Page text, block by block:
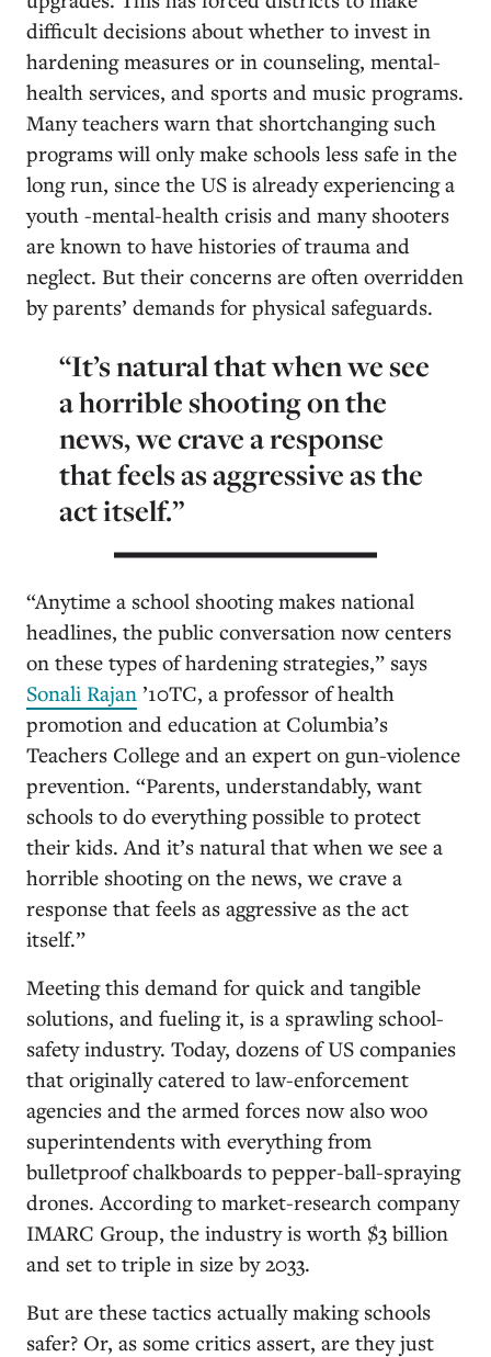
difficult decisions about whether to invest in
hardening measures or in counseling, mental-
health services, and sports and music programs.
Many teachers warn that shortchanging such
programs will only make schools less safe in the
long run, since the US is already experiencing a
youth -mental-health crisis and many shooters
are known to have histories of trauma and
neglect. But their concerns are often overridden
by parents’ demands for physical safeguards.
“It’s natural that when we see
a horrible shooting on the
news, we crave a response
that feels as aggressive as the
act itself.”
“Anytime a school shooting makes national
headlines, the public conversation now centers
on these types of hardening strategies,” says
Sonali Rajan ’10TC, a professor of health
promotion and education at Columbia’s
Teachers College and an expert on gun-violence
prevention. “Parents, understandably, want
schools to do everything possible to protect
their kids. And it’s natural that when we see a
horrible shooting on the news, we crave a
response that feels as aggressive as the act
itself.”
Meeting this demand for quick and tangible
solutions, and fueling it, is a sprawling school-
safety industry. Today, dozens of US companies
that originally catered to law-enforcement
agencies and the armed forces now also woo
superintendents with everything from
bulletproof chalkboards to pepper-ball-spraying
drones. According to market-research company
IMARC Group, the industry is worth $3 billion
and set to triple in size by 2033.
But are these tactics actually making schools
safer? Or, as some critics assert, are they just